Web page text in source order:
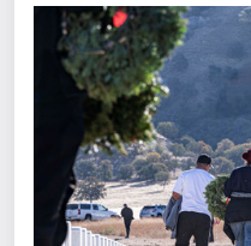
What does it